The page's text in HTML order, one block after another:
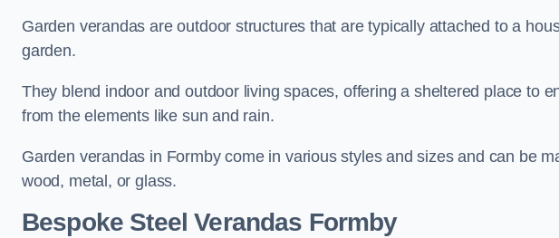
Garden verandas are outdoor structures that are typically attached to a
garden.
They blend indoor and outdoor living spaces, offering a sheltered place to
from the elements like sun and rain.
Garden verandas in Formby come in various styles and sizes and can be
wood, metal, or glass.
Bespoke Steel Verandas Formby